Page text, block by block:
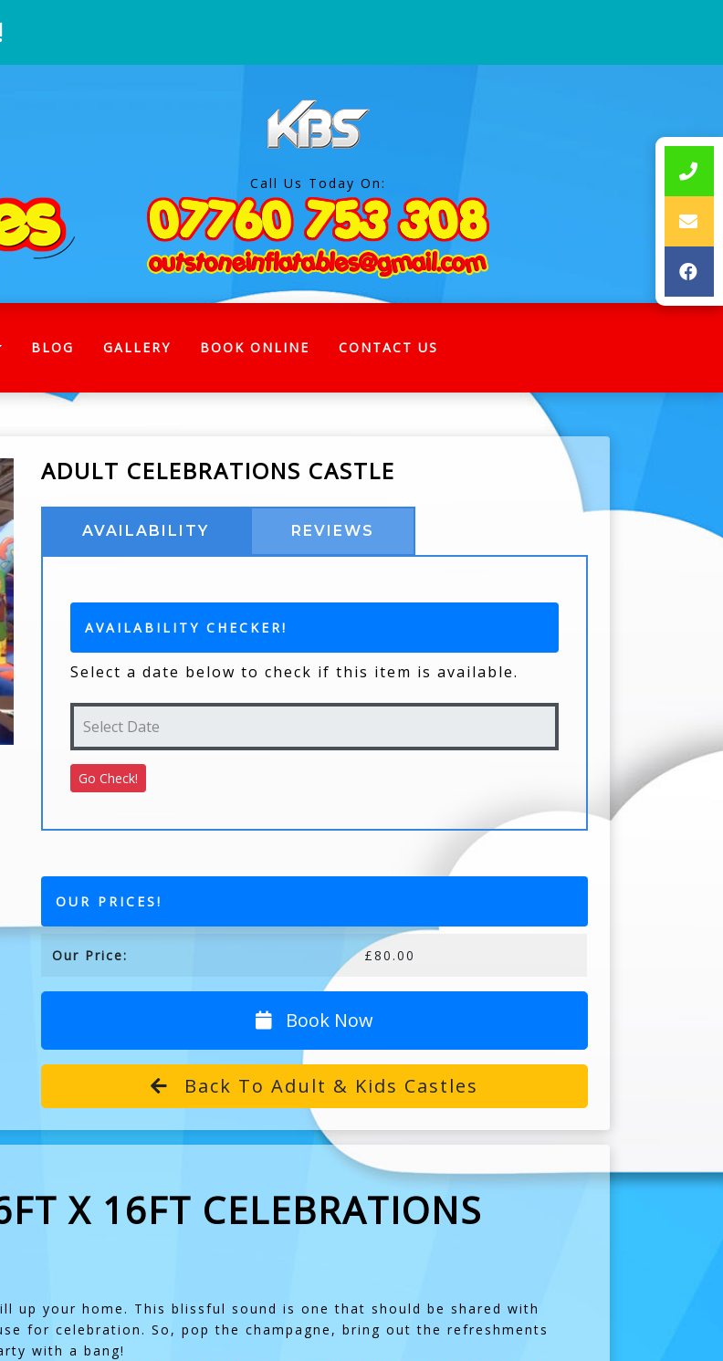
Call Us Today On:
BLOG GALLERY BOOK ONLINE CONTACT US
ADULT CELEBRATIONS CASTLE
AVAILABILITY REVIEWS
AVAILABILITY CHECKER!
Select a date below to check if this item is available.
OUR PRICES!
Our Price: £80.00
Book Now
Back To Adult & Kids Castles
X 16FT CELEBRATIONS
up your home. This blissful sound is one that should be shared with
for celebration. So, pop the champagne, bring out the refreshments
with a bang!